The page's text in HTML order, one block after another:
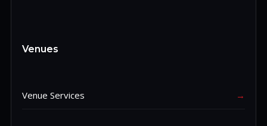
Venues
Venue Services →